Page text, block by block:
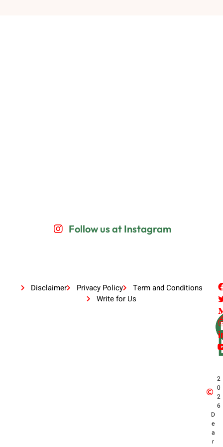
Follow us at Instagram
Disclaimer Privacy Policy
Term and Conditions
Write for Us
2
0
2
6
D
e
a
r